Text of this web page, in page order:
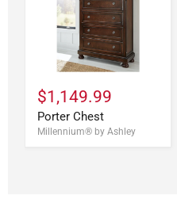
$1,149.99
Porter Chest
Millennium® by Ashley